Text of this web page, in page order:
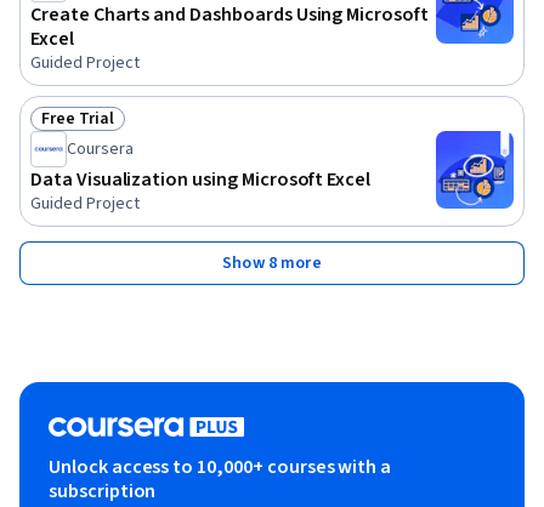
Create Charts and Dashboards Using Microsoft
Excel
Guided Project
Status: Free Trial
Free Trial
Coursera
Data Visualization using Microsoft Excel
Guided Project
Show 8 more
Unlock access to 10,000+ courses with a
subscription